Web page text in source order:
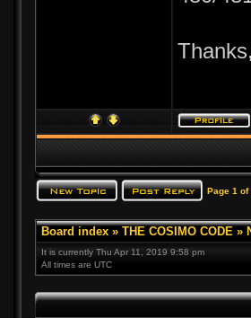
Page 1 of
Board index » THE COSIMO CODE »
It is currently Thu Apr 11, 2019 9:58 pm
All times are UTC